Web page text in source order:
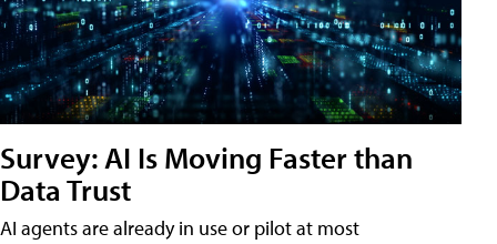
Survey: AI Is Moving Faster than
Data Trust
AI agents are already in use or pilot at most